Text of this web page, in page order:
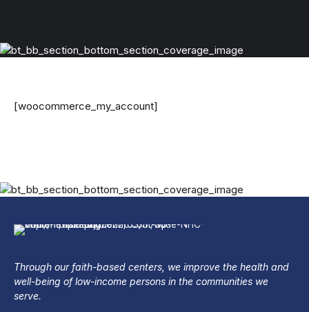
[woocommerce_my_account]
Through our faith-based centers, we improve the health and
well-being of low-income persons in the communities we
serve.